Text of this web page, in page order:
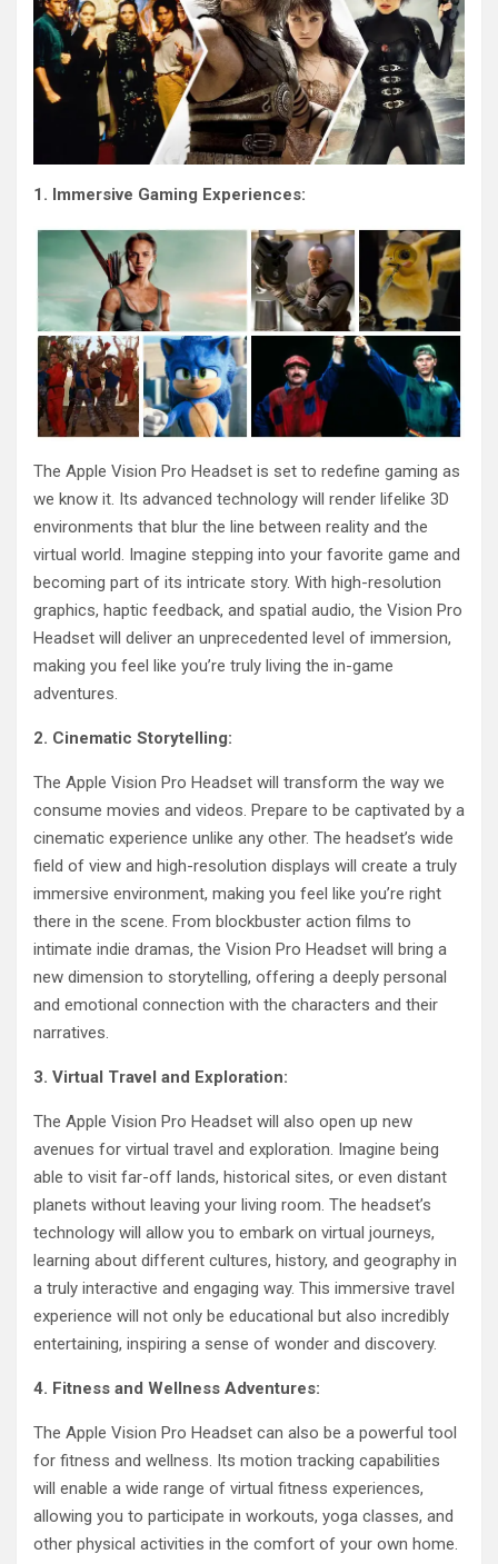
1. Immersive Gaming Experiences:
The Apple Vision Pro Headset is set to redefine gaming as
we know it. Its advanced technology will render lifelike 3D
environments that blur the line between reality and the
virtual world. Imagine stepping into your favorite game and
becoming part of its intricate story. With high-resolution
graphics, haptic feedback, and spatial audio, the Vision Pro
Headset will deliver an unprecedented level of immersion,
making you feel like you’re truly living the in-game
adventures.
2. Cinematic Storytelling:
The Apple Vision Pro Headset will transform the way we
consume movies and videos. Prepare to be captivated by a
cinematic experience unlike any other. The headset’s wide
field of view and high-resolution displays will create a truly
immersive environment, making you feel like you’re right
there in the scene. From blockbuster action films to
intimate indie dramas, the Vision Pro Headset will bring a
new dimension to storytelling, offering a deeply personal
and emotional connection with the characters and their
narratives.
3. Virtual Travel and Exploration:
The Apple Vision Pro Headset will also open up new
avenues for virtual travel and exploration. Imagine being
able to visit far-off lands, historical sites, or even distant
planets without leaving your living room. The headset’s
technology will allow you to embark on virtual journeys,
learning about different cultures, history, and geography in
a truly interactive and engaging way. This immersive travel
experience will not only be educational but also incredibly
entertaining, inspiring a sense of wonder and discovery.
4. Fitness and Wellness Adventures:
The Apple Vision Pro Headset can also be a powerful tool
for fitness and wellness. Its motion tracking capabilities
will enable a wide range of virtual fitness experiences,
allowing you to participate in workouts, yoga classes, and
other physical activities in the comfort of your own home.